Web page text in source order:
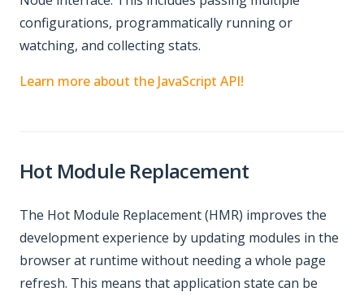
configurations, programmatically running or
watching, and collecting stats.
Learn more about the JavaScript API!
Hot Module Replacement
The Hot Module Replacement (HMR) improves the
development experience by updating modules in the
browser at runtime without needing a whole page
refresh. This means that application state can be